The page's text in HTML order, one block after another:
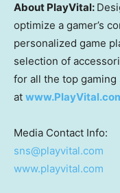
About PlayVital:
optimize a gamer’s
personalized game
selection of
for all the top
at
Media Contact Info:
sns@playvital.com
www.playvital.com